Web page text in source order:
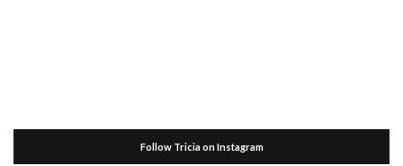
Follow Tricia on Instagram